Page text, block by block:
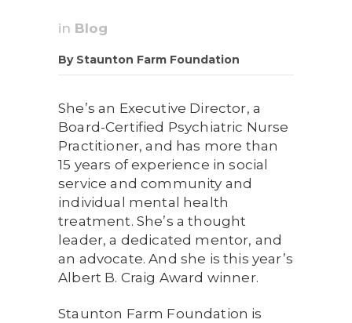
in Blog
By Staunton Farm Foundation
She’s an Executive Director, a
Board-Certified Psychiatric Nurse
Practitioner, and has more than
15 years of experience in social
service and community and
individual mental health
treatment. She’s a thought
leader, a dedicated mentor, and
an advocate. And she is this year’s
Albert B. Craig Award winner.
Staunton Farm Foundation is